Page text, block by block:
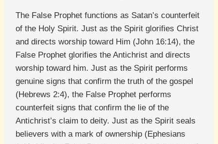
The False Prophet functions as Satan’s counterfeit
of the Holy Spirit. Just as the Spirit glorifies Christ
and directs worship toward Him (John 16:14), the
False Prophet glorifies the Antichrist and directs
worship toward him. Just as the Spirit performs
genuine signs that confirm the truth of the gospel
(Hebrews 2:4), the False Prophet performs
counterfeit signs that confirm the lie of the
Antichrist’s claim to deity. Just as the Spirit seals
believers with a mark of ownership (Ephesians